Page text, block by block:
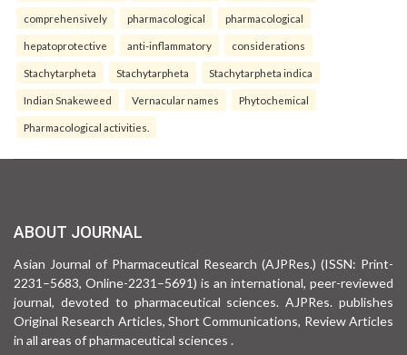
comprehensively pharmacological pharmacological
hepatoprotective anti-inflammatory considerations
Stachytarpheta Stachytarpheta Stachytarpheta indica
Indian Snakeweed Vernacular names Phytochemical
Pharmacological activities.
ABOUT JOURNAL
Asian Journal of Pharmaceutical Research (AJPRes.) (ISSN: Print-
2231–5683, Online-2231–5691) is an international, peer-reviewed
journal, devoted to pharmaceutical sciences. AJPRes. publishes
Original Research Articles, Short Communications, Review Articles
in all areas of pharmaceutical sciences .